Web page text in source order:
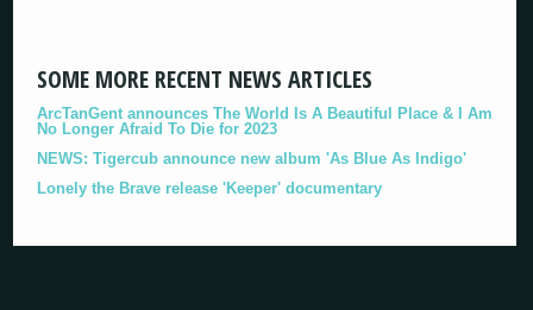
SOME MORE RECENT NEWS ARTICLES
ArcTanGent announces The World Is A Beautiful Place & I Am
No Longer Afraid To Die for 2023
NEWS: Tigercub announce new album 'As Blue As Indigo'
Lonely the Brave release 'Keeper' documentary